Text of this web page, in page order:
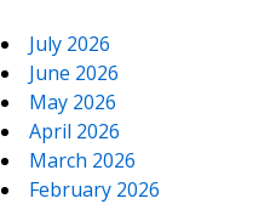
July 2026
June 2026
May 2026
April 2026
March 2026
February 2026